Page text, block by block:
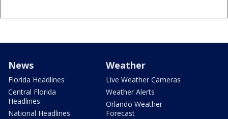
News
Florida Headlines
Central Florida
Headlines
National Headlines
Weather
Live Weather Cameras
Weather Alerts
Orlando Weather
Forecast